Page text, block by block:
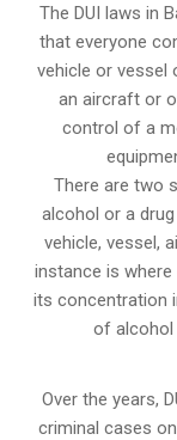
The DUI laws in
that everyone
vehicle or
an aircraft or
control of a
There are two
alcohol or a
vehicle, vessel,
instance is
its concentration
of alcohol
Over the years,
criminal cases